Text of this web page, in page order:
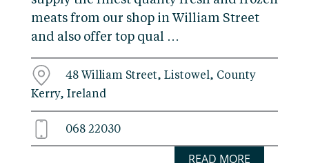
meats from our shop in William Street
and also offer top qual …
48 William Street, Listowel, County
Kerry, Ireland
068 22030
READ MORE